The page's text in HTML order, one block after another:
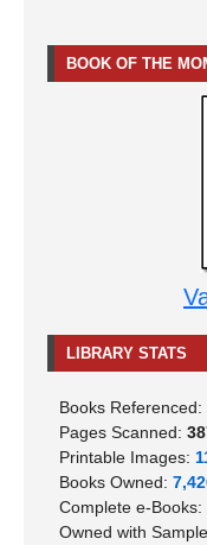
BOOK OF THE
LIBRARY STATS
Books Referenced:
Pages Scanned:
Printable Images:
Books Owned:
Complete e-Books:
Owned with